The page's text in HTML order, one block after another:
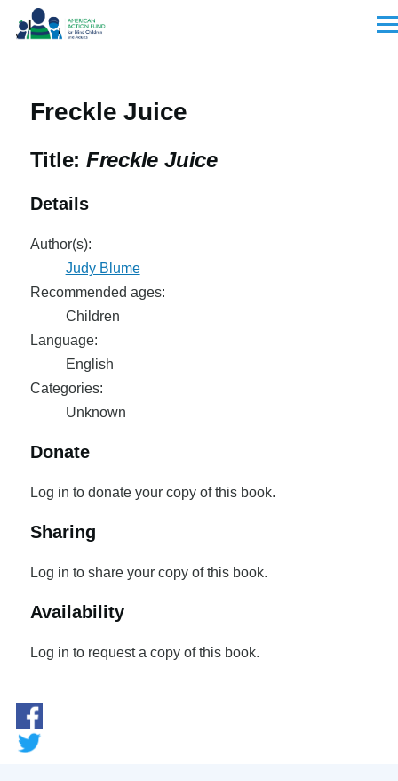
Skip to main content
Freckle Juice
Title: Freckle Juice
Details
Author(s):
Judy Blume
Recommended ages:
Children
Language:
English
Categories:
Unknown
Donate
Log in to donate your copy of this book.
Sharing
Log in to share your copy of this book.
Availability
Log in to request a copy of this book.